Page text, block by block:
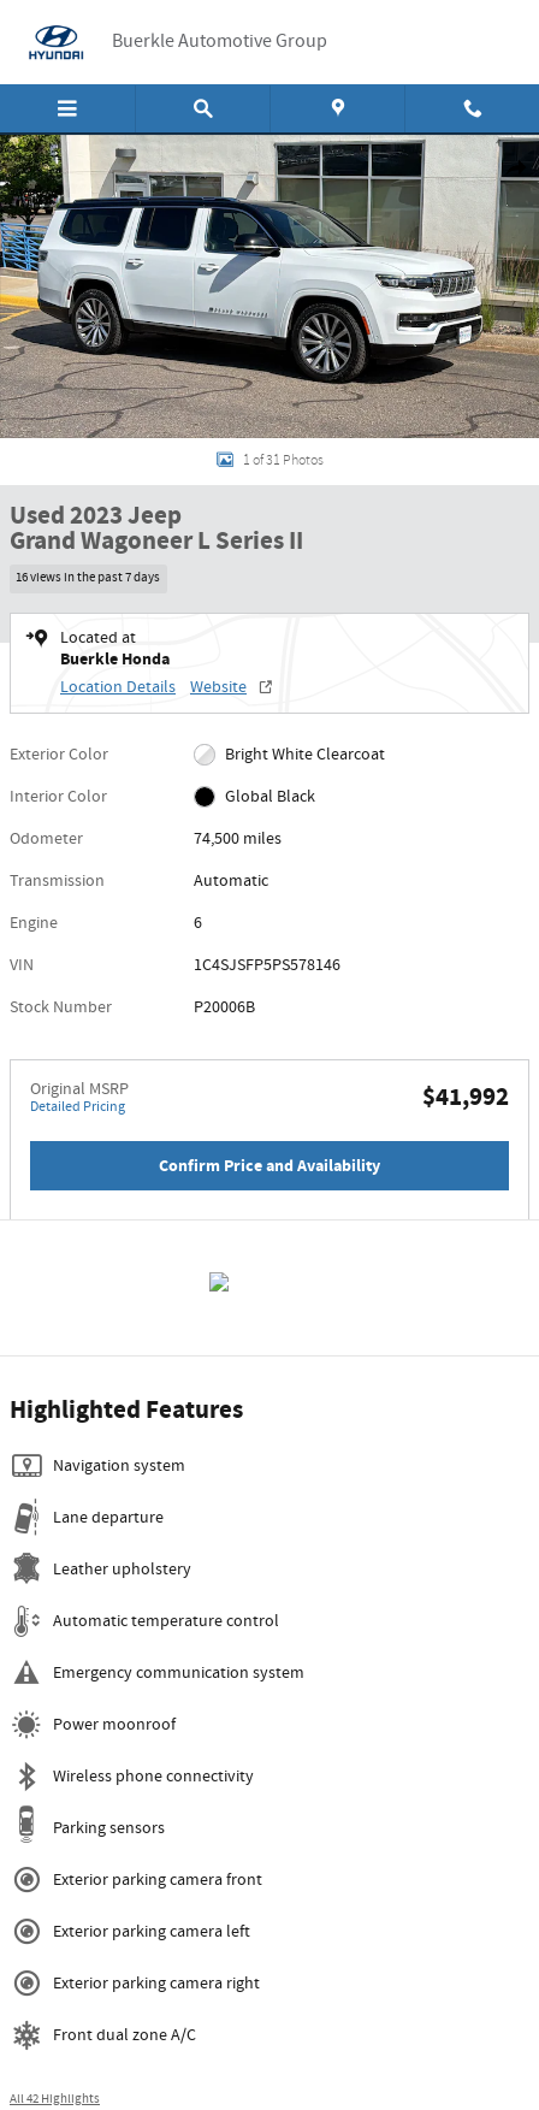
Buerkle Automotive Group
Used 2023 Jeep Grand Wagoneer L Series II Series II 4x4 Photo 1 of 31
1 of 31 Photos
Used 2023 Jeep
Grand Wagoneer L Series II
16 views in the past 7 days
Located at
Buerkle Honda
Location Details Website
Exterior Color
Bright White Clearcoat
Interior Color
Global Black
Odometer
74,500 miles
Transmission
Automatic
Engine
6
VIN
1C4SJSFP5PS578146
Stock Number
P20006B
Original MSRP
Detailed Pricing $41,992
Confirm Price and Availability
Highlighted Features
Navigation system
Lane departure
Leather upholstery
Automatic temperature control
Emergency communication system
Power moonroof
Wireless phone connectivity
Parking sensors
Exterior parking camera front
Exterior parking camera left
Exterior parking camera right
Front dual zone A/C
All 42 Highlights